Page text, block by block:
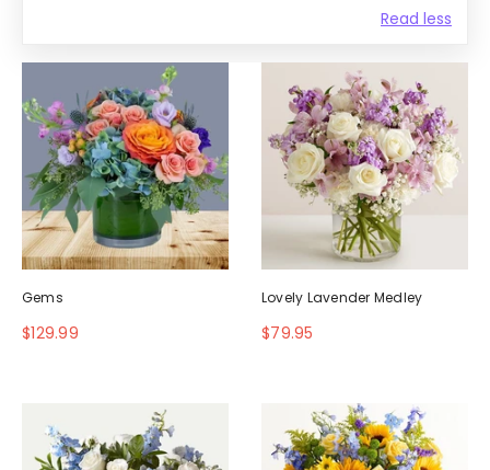
Read less
Gems
$129.99
Lovely Lavender Medley
$79.95